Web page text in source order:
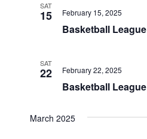
SAT
15
Basketball League
February 15, 2025
SAT
22
Basketball League
February 22, 2025
March 2025